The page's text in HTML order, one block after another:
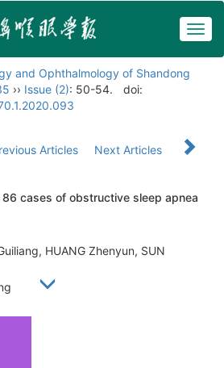
and Ophthalmology of Shandong
›› Issue (2): 50-54.
doi:
Articles Next Articles
cases of obstructive sleep apnea
HUANG Zhenyun, SUN